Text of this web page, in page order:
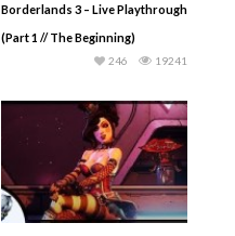
Borderlands 3 – Live Playthrough
(Part 1 // The Beginning)
19241
246